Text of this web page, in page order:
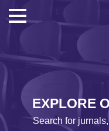
EXPLORE
Search for